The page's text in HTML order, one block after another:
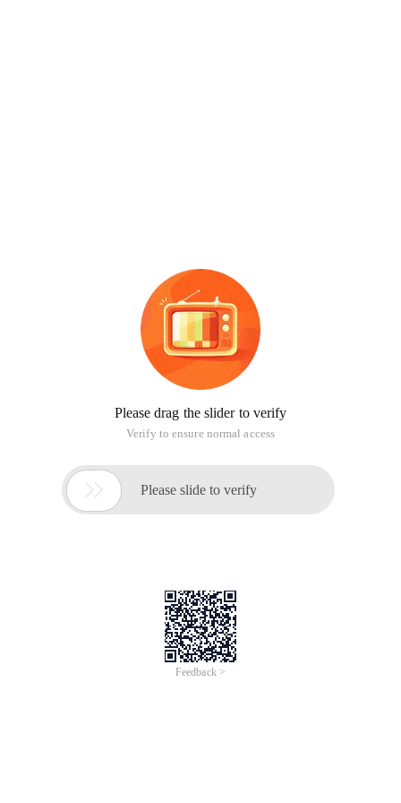
Please drag the slider to verify
Verify to ensure normal access
 Please slide to verify
Feedback >